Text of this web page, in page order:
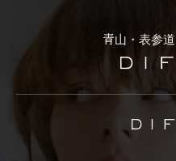
青山・表参